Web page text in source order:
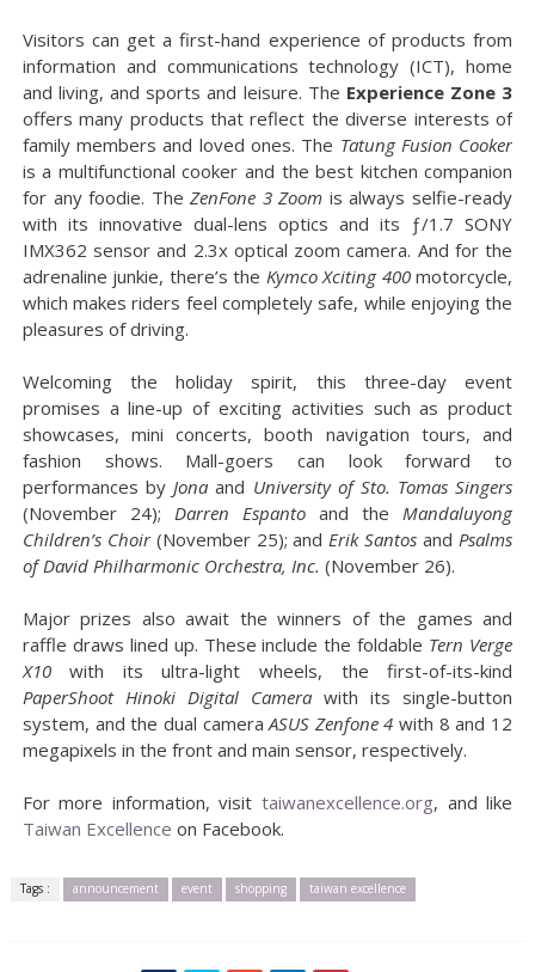
Visitors can get a first-hand experience of products from
information and communications technology (ICT), home
and living, and sports and leisure. The Experience Zone 3
offers many products that reflect the diverse interests of
family members and loved ones. The Tatung Fusion Cooker
is a multifunctional cooker and the best kitchen companion
for any foodie. TheZenFone 3 Zoom is always selfie-ready
with its innovative dual-lens optics and its ƒ/1.7 SONY
IMX362 sensor and 2.3x optical zoom camera. And for the
adrenaline junkie, there’s the Kymco Xciting 400motorcycle,
which makes riders feel completely safe, while enjoying the
pleasures of driving.
Welcoming the holiday spirit, this three-day event
promises a line-up of exciting activities such as product
showcases, mini concerts, booth navigation tours, and
fashion shows. Mall-goers can look forward to
performances by Jona and University of Sto. Tomas Singers
(November 24); Darren Espanto and the Mandaluyong
Children’s Choir(November 25); and Erik Santos and Psalms
of David Philharmonic Orchestra, Inc. (November 26).
Major prizes also await the winners of the games and
raffle draws lined up. These include the foldable Tern Verge
X10with its ultra-light wheels, the first-of-its-kind
PaperShoot Hinoki Digital Camera with its single-button
system, and the dual cameraASUS Zenfone 4 with 8 and 12
megapixels in the front and main sensor, respectively.
For more information, visittaiwanexcellence.org, and like
Taiwan Excellence on Facebook.
Tags : announcement event shopping taiwan excellence